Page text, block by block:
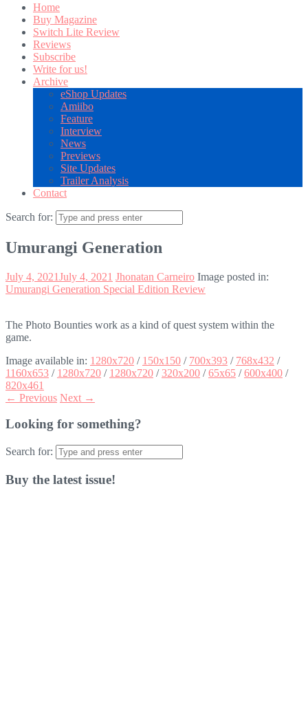
Home
Buy Magazine
Switch Lite Review
Reviews
Subscribe
Write for us!
Archive
eShop Updates
Amiibo
Feature
Interview
News
Previews
Site Updates
Trailer Analysis
Contact
Search for:
Umurangi Generation
July 4, 2021July 4, 2021 Jhonatan Carneiro Image posted in:
Umurangi Generation Special Edition Review
The Photo Bounties work as a kind of quest system within the
game.
Image available in: 1280x720 / 150x150 / 700x393 / 768x432 /
1160x653 / 1280x720 / 1280x720 /320x200 /65x65 /600x400 /
820x461
← Previous Next →
Looking for something?
Search for:
Buy the latest issue!